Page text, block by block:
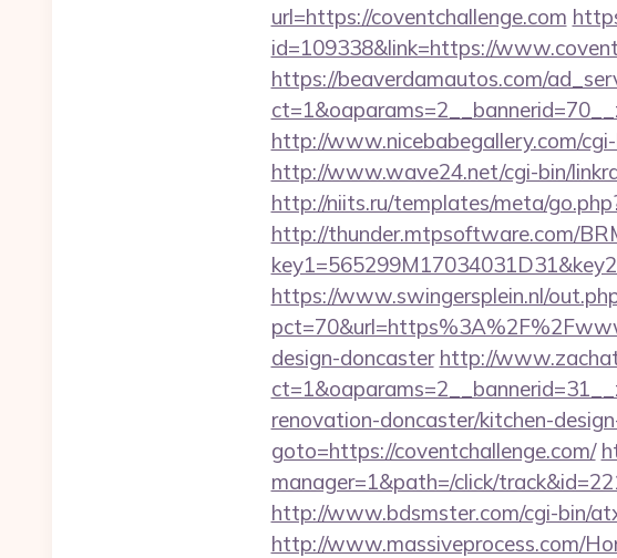
url=https://coventchallenge.com
id=109338&link=https://
https://beaverdamautos.com/
http://www.nicebabegallery.com/
http://www.wave24.net/cgi-bin/
http://niits.ru/templates/meta/
http://thunder.mtpsoftware.com/
https://www.swingersplein.nl/
design-doncaster http://
renovation-doncaster/kitchen-
goto=https://coventchallenge.com/
manager=1&path=/click/
http://www.bdsmster.com/cgi-bin/
http://www.massiveprocess.com/